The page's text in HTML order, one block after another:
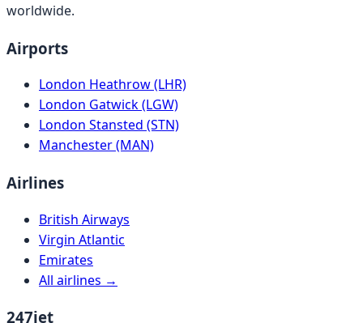
worldwide.
Airports
London Heathrow (LHR)
London Gatwick (LGW)
London Stansted (STN)
Manchester (MAN)
Airlines
British Airways
Virgin Atlantic
Emirates
All airlines →
247jet